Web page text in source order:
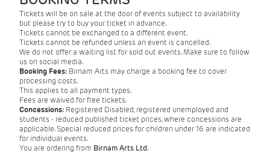
Tickets will be on sale at the door of events subject to availability
but please try to buy your ticket in advance.
Tickets cannot be exchanged to a different event.
Tickets cannot be refunded unless an event is cancelled.
We do not offer a waiting list for sold out events. Make sure to follow
us on social media.
Booking Fees: Birnam Arts may charge a booking fee to cover
processing costs.
This applies to all payment types.
Fees are waived for free tickets.
Concessions: Registered Disabled, registered unemployed and
students - reduced published ticket prices, where concessions are
applicable. Special reduced prices for children under 16 are indicated
for individual events.
You are ordering from Birnam Arts Ltd.